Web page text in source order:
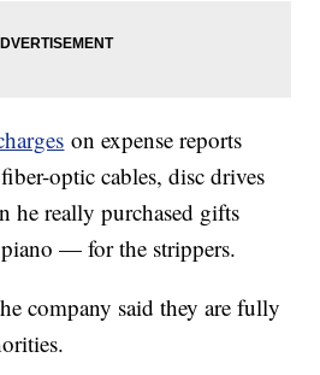
on expense reports
optic cables, disc drives
he really purchased gifts
— for the strippers.
company said they are fully